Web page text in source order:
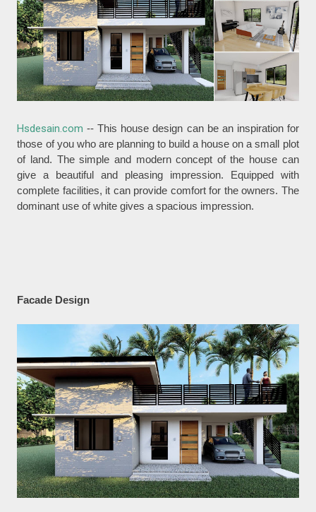
Hsdesain.com -- This house design can be an inspiration for
those of you who are planning to build a house on a small plot
of land. The simple and modern concept of the house can
give a beautiful and pleasing impression. Equipped with
complete facilities, it can provide comfort for the owners. The
dominant use of white gives a spacious impression.
Facade Design